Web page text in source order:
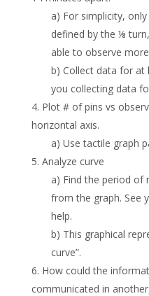
a) For simplicity,
defined by the ⅛
able to observe
b) Collect data for at
you collecting data
4. Plot # of pins vs
horizontal axis.
a) Use tactile graph
5. Analyze curve
a) Find the period
from the graph. See
help.
b) This graphical
curve”.
6. How could the
communicated in